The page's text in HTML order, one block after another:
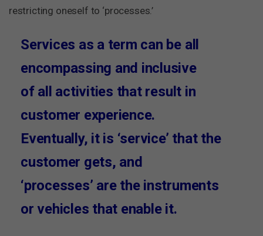
restricting oneself to ‘processes.’
Services as a term can be all
encompassing and inclusive
of all activities that result in
customer experience.
Eventually, it is ‘service’ that the
customer gets, and
‘processes’ are the instruments
or vehicles that enable it.